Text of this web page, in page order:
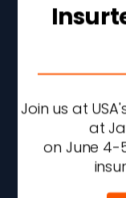
Join us at
at
on June 4-